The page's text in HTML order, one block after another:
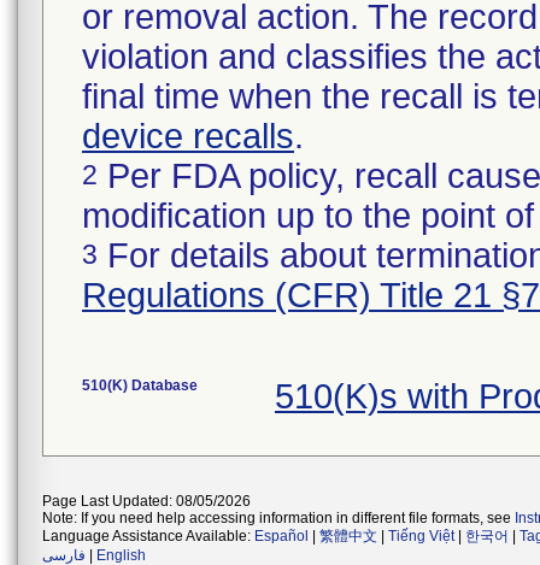
or removal action. The
violation and classifies the
final time when the recall is
device recalls.
2 Per FDA policy, recall
modification up to the point
3 For details about
Regulations (CFR) Title 21
510(K) Database 510(K)s with
Page Last Updated: 08/05/2026
Note: If you need help accessing information in different file formats, see
Language Assistance Available: Español 繁體中文 Tiếng Việt| 한국어
فارسی
English